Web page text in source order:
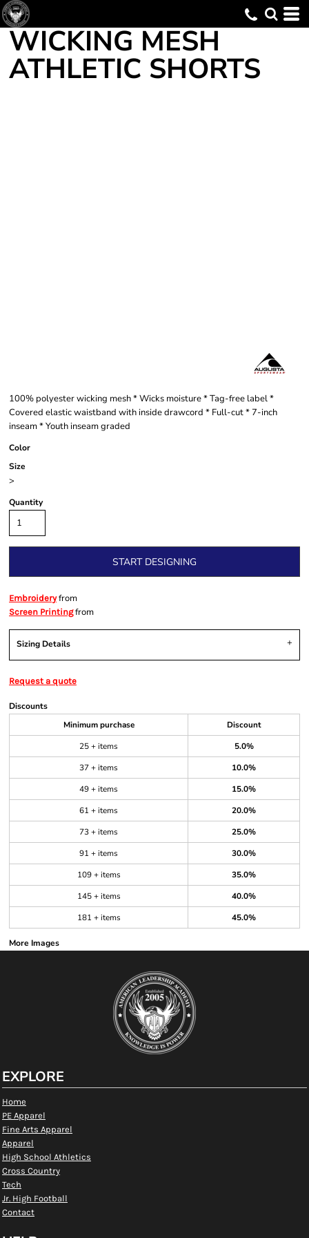
WICKING MESH
ATHLETIC SHORTS
100% polyester wicking mesh * Wicks moisture * Tag-free label *
Covered elastic waistband with inside drawcord * Full-cut * 7-inch
inseam * Youth inseam graded
Color
Size
>
Quantity
START DESIGNING
Embroideryfrom
Screen Printingfrom
Sizing Details
Request a quote
Discounts
Minimum purchase
Discount
25 + items
5.0%
37 + items
10.0%
49 + items
15.0%
61 + items
20.0%
73 + items
25.0%
91 + items
30.0%
109 + items
35.0%
145 + items
40.0%
181 + items
45.0%
More Images
EXPLORE
Home
PE Apparel
Fine Arts Apparel
Apparel
High School Athletics
Cross Country
Tech
Jr. High Football
Contact